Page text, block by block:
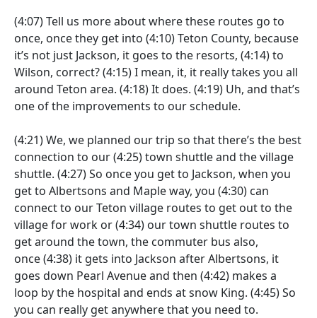
(4:07)Tell us more about where these routes go to
once, once they get into (4:10)Teton County, because
it’s not just Jackson, it goes to the resorts, (4:14)to
Wilson, correct?(4:15)I mean, it, it really takes you all
around Teton area. (4:18)It does. (4:19) Uh, and that’s
one of the improvements to our schedule.
(4:21)We, we planned our trip so that there’s the best
connection to our(4:25)town shuttle and the village
shuttle. (4:27)So once you get to Jackson, when you
get to Albertsons and Maple way, you (4:30) can
connect to our Teton village routes to get out to the
village for work or(4:34) our town shuttle routes to
get around the town, the commuter bus also,
once(4:38) it gets into Jackson after Albertsons, it
goes down Pearl Avenue and then (4:42) makes a
loop by the hospital and ends at snow King. (4:45)So
you can really get anywhere that you need to.